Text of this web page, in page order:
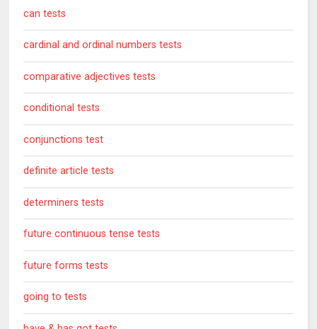
can tests
cardinal and ordinal numbers tests
comparative adjectives tests
conditional tests
conjunctions test
definite article tests
determiners tests
future continuous tense tests
future forms tests
going to tests